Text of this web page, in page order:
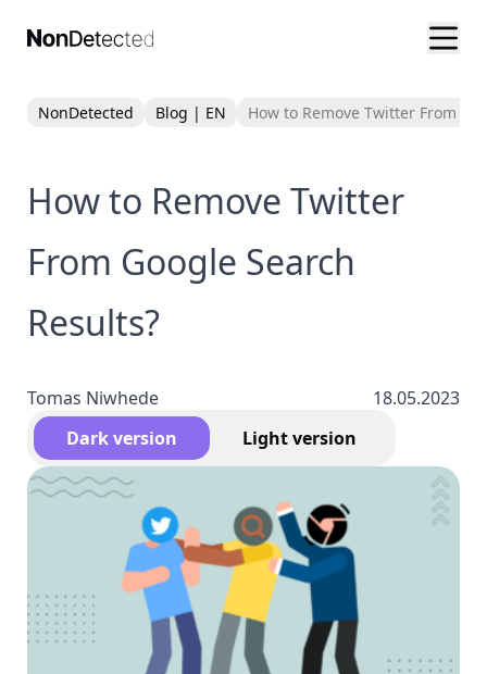
NonDetected Blog | EN How to Remove Twitter From
How to Remove Twitter
From Google Search
Results?
Tomas Niwhede
18.05.2023
Dark version
Light version